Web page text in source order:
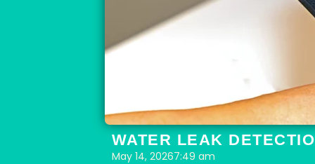
WATER LEAK
May 14, 20267:49 am